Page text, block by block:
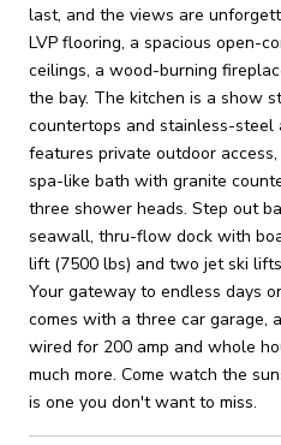
last, and the views are
LVP flooring, a spacious open-
ceilings, a wood-burning
the bay. The kitchen is a show
countertops and stainless-steel
features private outdoor
spa-like bath with granite
three shower heads. Step out
seawall, thru-flow dock with
lift (7500 lbs) and two jet ski
Your gateway to endless days
comes with a three car garage,
wired for 200 amp and whole
much more. Come watch the
is one you don't want to miss.